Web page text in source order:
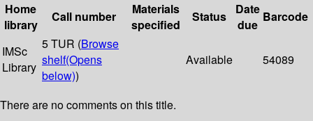
Home
library
Call number
Materials
specified
Status
Date
due
Barcode
IMSc
Library
5 TUR (Browse
shelf(Opens
below))
Available 54089
There are no comments on this title.